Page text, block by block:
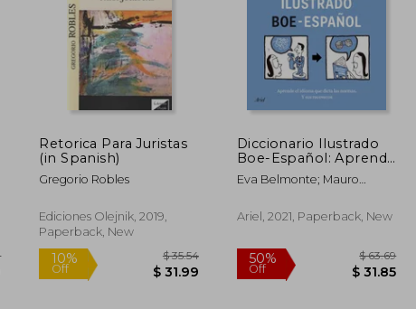
$ 82.30
$ 41.15
45%
Off
$ 40.05
$ 22.03
10%
Off
Retorica Para Juristas
(in Spanish)
Gregorio Robles
Ediciones Olejnik, 2019,
Paperback, New
Diccionario Ilustrado
Boe-Español: Aprende
el Idioma que Dicta las
Normas y sus
Spanish)
Eva Belmonte; Mauro
Ariel, 2021, Paperback, New